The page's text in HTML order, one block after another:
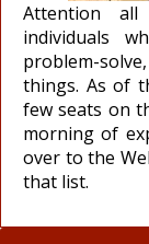
Attention
individuals
problem-
things. As of
few seats on
morning of
over to the
that list.